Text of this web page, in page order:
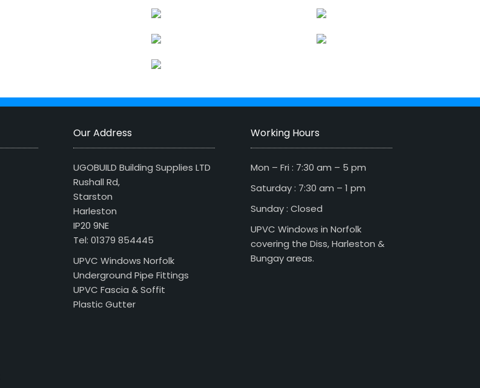
Our Address
UGOBUILD Building Supplies LTD
Rushall Rd,
Starston
Harleston
IP20 9NE
Tel: 01379 854445
UPVC Windows Norfolk
Underground Pipe Fittings
UPVC Fascia & Soffit
Plastic Gutter
Working Hours
Mon – Fri : 7:30 am – 5 pm
Saturday : 7:30 am – 1 pm
Sunday : Closed
UPVC Windows in Norfolk
covering the Diss, Harleston &
Bungay areas.